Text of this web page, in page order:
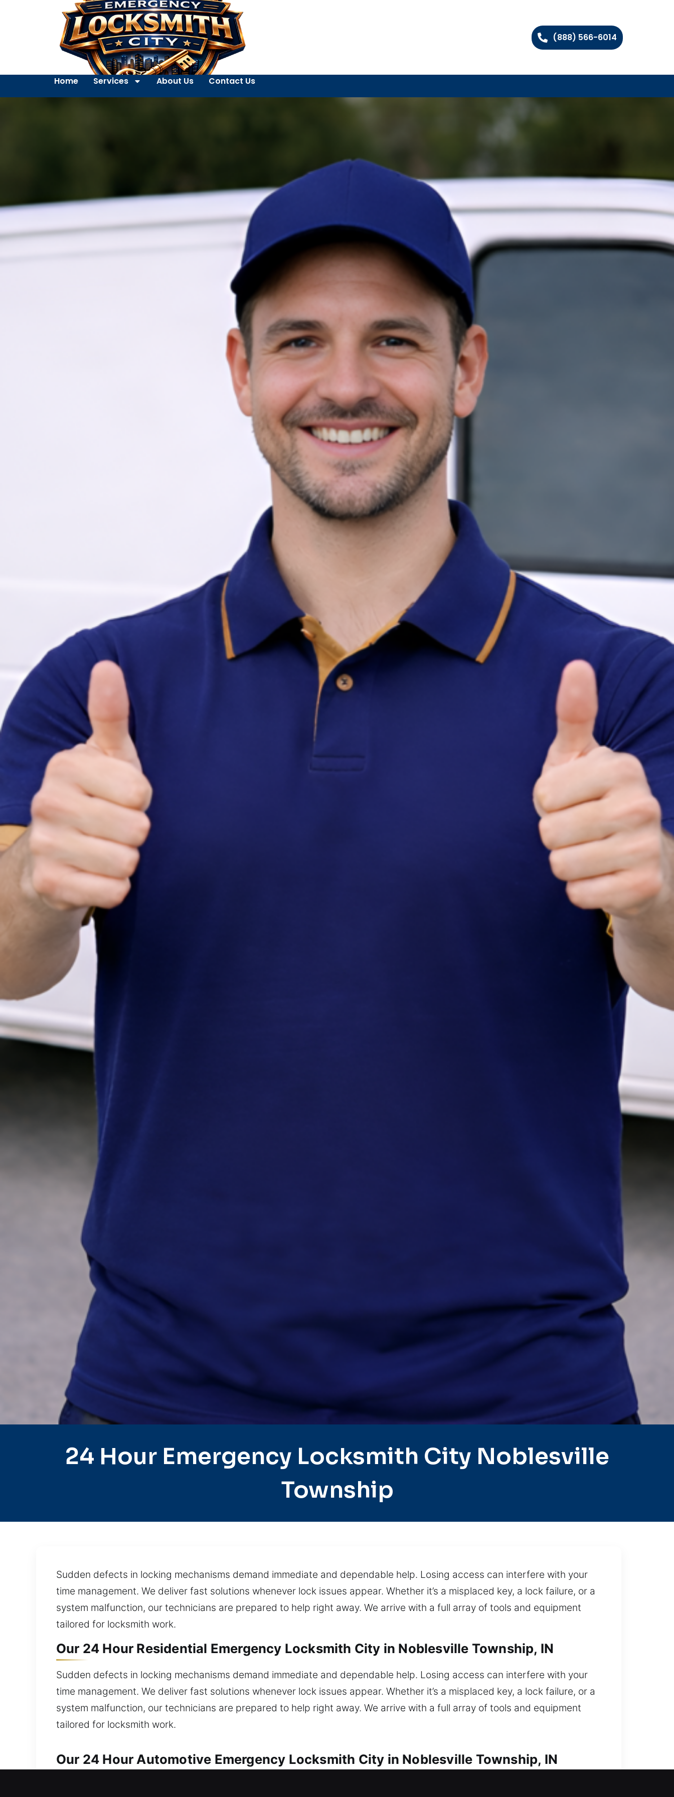
(888) 566-6014
Home Services About Us Contact Us
24 Hour Emergency Locksmith City Noblesville
Township
Sudden defects in locking mechanisms demand immediate and dependable help. Losing access can interfere with your
time management. We deliver fast solutions whenever lock issues appear. Whether it’s a misplaced key, a lock failure, or a
system malfunction, our technicians are prepared to help right away. We arrive with a full array of tools and equipment
tailored for locksmith work.
Our 24 Hour Residential Emergency Locksmith City in Noblesville Township, IN
Sudden defects in locking mechanisms demand immediate and dependable help. Losing access can interfere with your
time management. We deliver fast solutions whenever lock issues appear. Whether it’s a misplaced key, a lock failure, or a
system malfunction, our technicians are prepared to help right away. We arrive with a full array of tools and equipment
tailored for locksmith work.
Our 24 Hour Automotive Emergency Locksmith City in Noblesville Township, IN